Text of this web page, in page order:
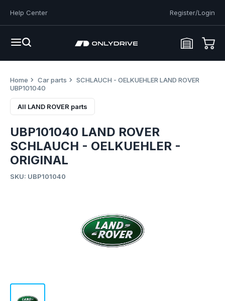
Help Center Register/Login
Home Car parts
SCHLAUCH - OELKUEHLER LAND ROVER
UBP101040
All LAND ROVER parts
UBP101040 LAND ROVER
SCHLAUCH - OELKUEHLER -
ORIGINAL
SKU: UBP101040